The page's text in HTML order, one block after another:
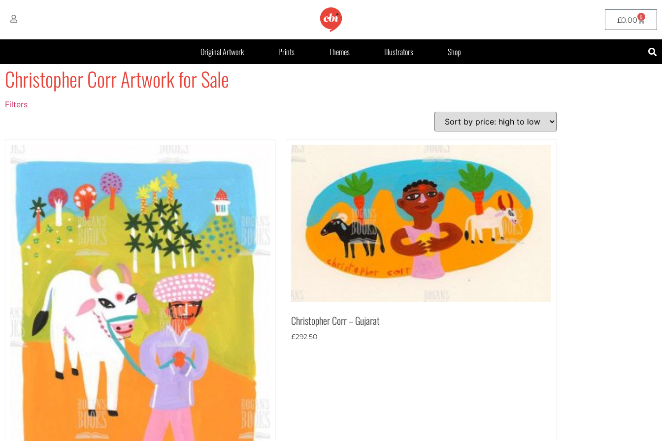
£0.00 0
Original Artwork Prints Themes Illustrators Shop
Christopher Corr Artwork for Sale
Filters
Theme
(26)
Christopher Corr – Gujarat
£292.50